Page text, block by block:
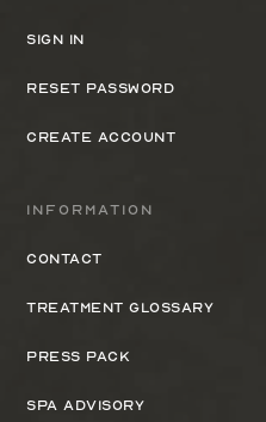
Information
Contact
Treatment Glossary
Press Pack
Spa Advisory
Sign In
Reset Password
Create Account